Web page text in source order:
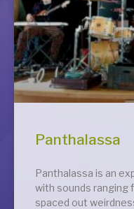
Panthalassa
Panthalassa is an
with sounds ranging
spaced out